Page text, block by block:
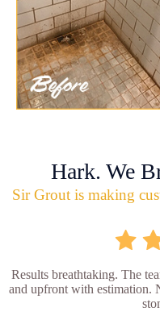
Hark. We
Sir Grout is making
Results breathtaking. The
and upfront with estimation.